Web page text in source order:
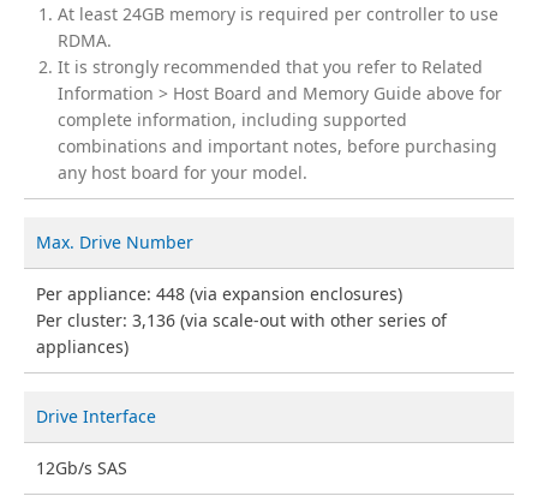
At least 24GB memory is required per controller to use
RDMA.
It is strongly recommended that you refer to Related
Information > Host Board and Memory Guide above for
complete information, including supported
combinations and important notes, before purchasing
any host board for your model.
Max. Drive Number
Per appliance: 448 (via expansion enclosures)
Per cluster: 3,136 (via scale-out with other series of
appliances)
Drive Interface
12Gb/s SAS